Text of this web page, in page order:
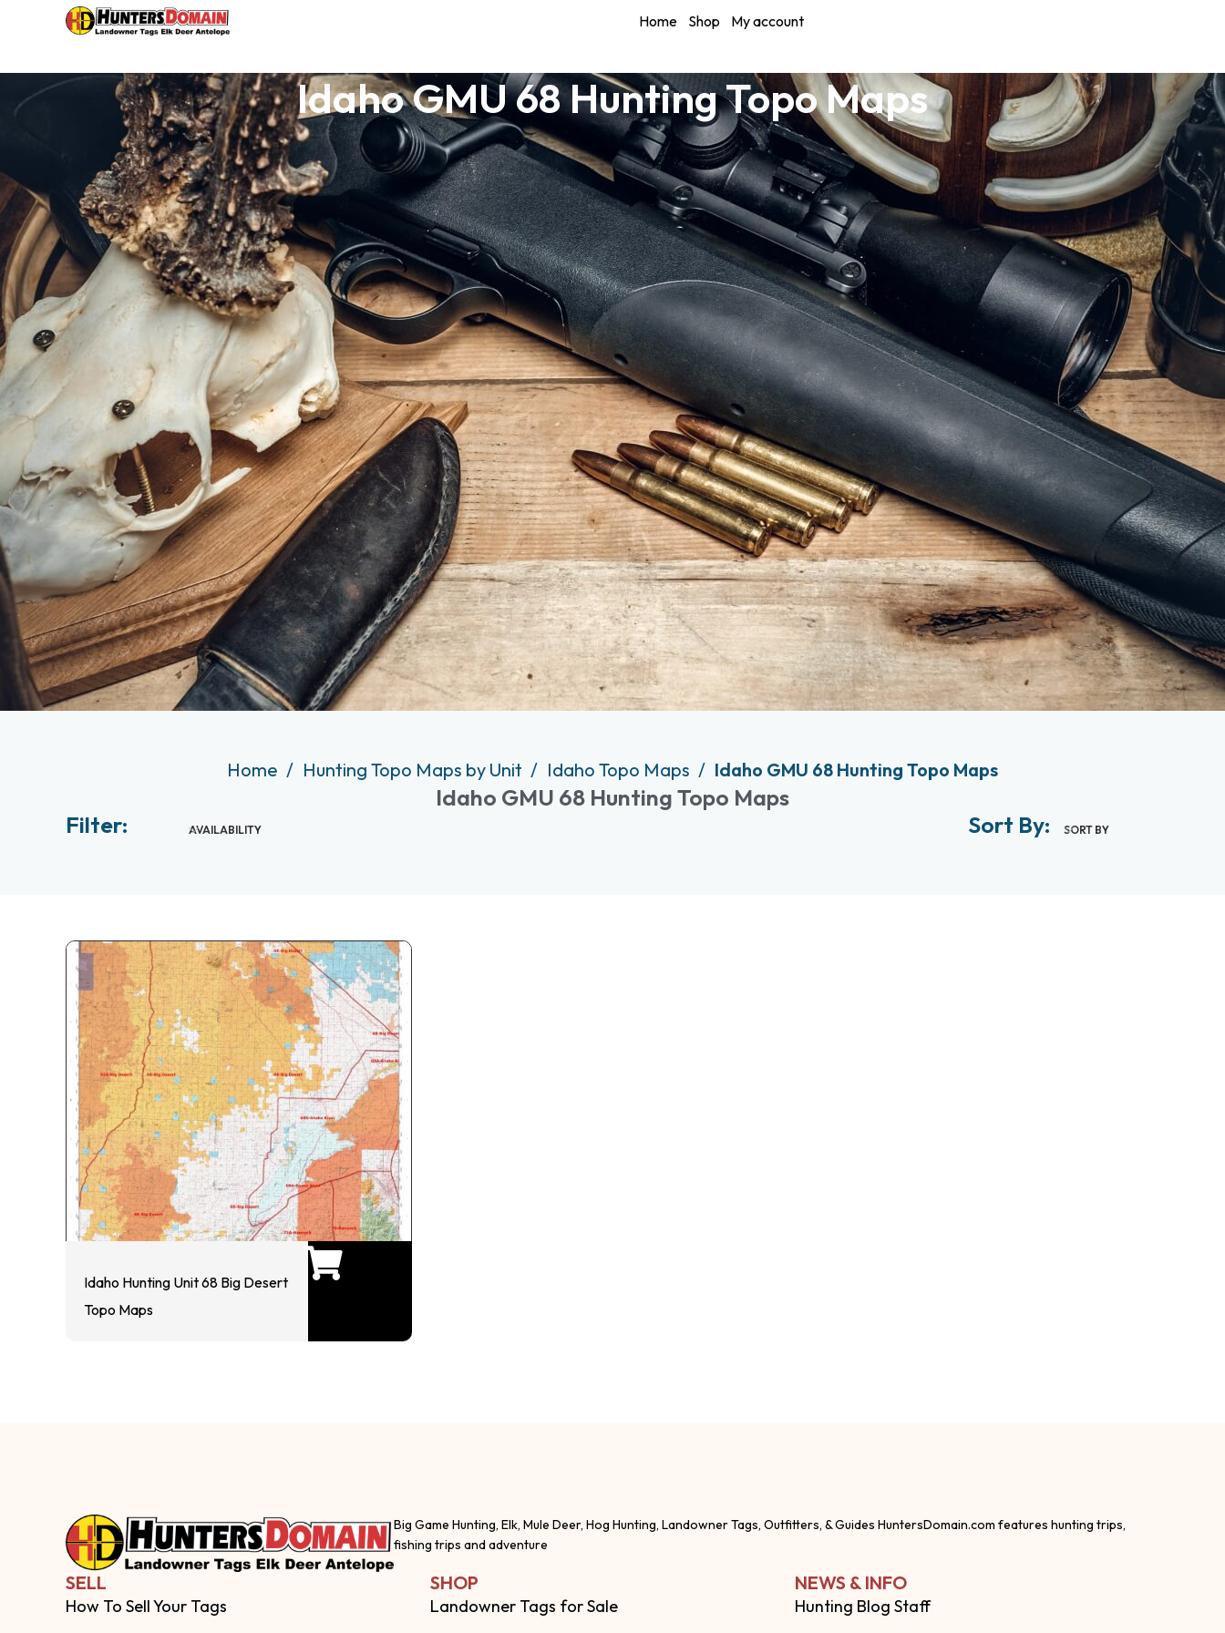
Home Shop My account
Idaho GMU 68 Hunting Topo Maps
Home Hunting Topo Maps by Unit Idaho Topo Maps Idaho GMU 68 Hunting Topo Maps
Idaho GMU 68 Hunting Topo Maps
Filter:
AVAILABILITY Sort By: SORT BY
Idaho Hunting Unit 68 Big Desert
Topo Maps
Big Game Hunting, Elk, Mule Deer, Hog Hunting, Landowner Tags, Outfitters, & Guides HuntersDomain.com features hunting trips,
fishing trips and adventure
SELL
How To Sell Your Tags
SHOP
Landowner Tags for Sale
NEWS & INFO
Hunting Blog Staff